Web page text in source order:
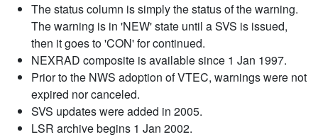
The status column is simply the status of the warning.
The warning is in 'NEW' state until a SVS is issued,
then it goes to 'CON' for continued.
NEXRAD composite is available since 1 Jan 1997.
Prior to the NWS adoption of VTEC, warnings were not
expired nor canceled.
SVS updates were added in 2005.
LSR archive begins 1 Jan 2002.